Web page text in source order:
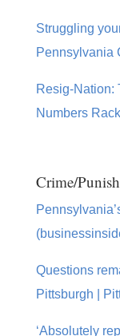
Struggling
Pennsylvania
Resig-Nation:
Numbers
Crime/
Questions
Pittsburgh |
‘Absolutely